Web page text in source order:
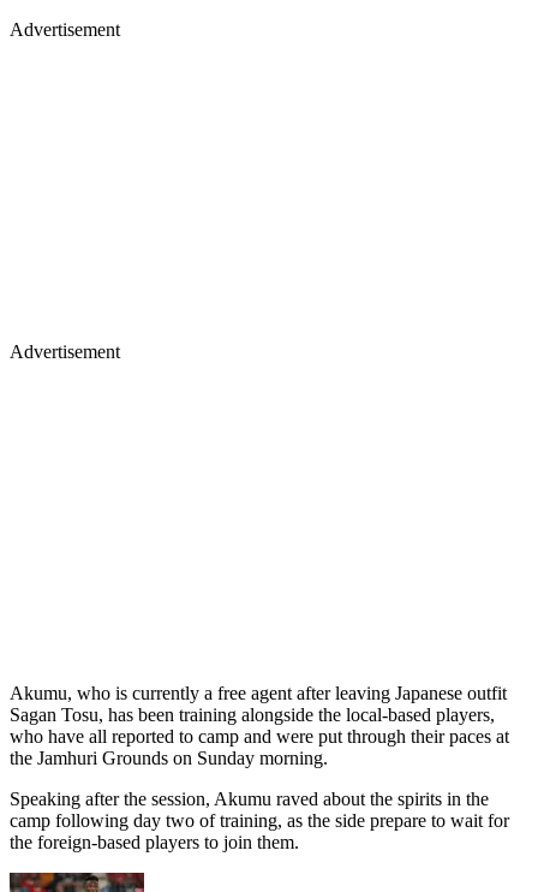
Advertisement
Advertisement
Akumu, who is currently a free agent after leaving Japanese outfit
Sagan Tosu, has been training alongside the local-based players,
who have all reported to camp and were put through their paces at
the Jamhuri Grounds on Sunday morning.
Speaking after the session, Akumu raved about the spirits in the
camp following day two of training, as the side prepare to wait for
the foreign-based players to join them.